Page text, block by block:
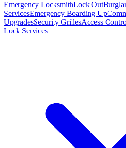
Emergency LocksmithLock Out
ServicesEmergency Boarding Up
UpgradesSecurity GrillesAccess
Lock Services